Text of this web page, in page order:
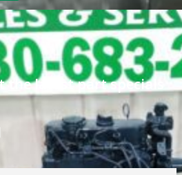
the latest part specials